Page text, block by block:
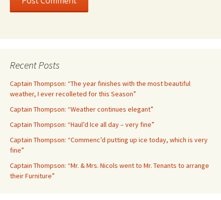
Recent Posts
Captain Thompson: “The year finishes with the most beautiful
weather, I ever recolleted for this Season”
Captain Thompson: “Weather continues elegant”
Captain Thompson: “Haul’d Ice all day – very fine”
Captain Thompson: “Commenc’d putting up ice today, which is very
fine”
Captain Thompson: “Mr. & Mrs. Nicols went to Mr. Tenants to arrange
their Furniture”